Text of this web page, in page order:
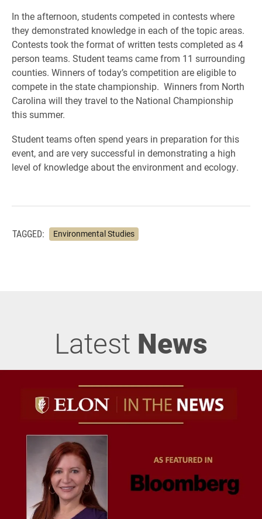
In the afternoon, students competed in contests where
they demonstrated knowledge in each of the topic areas.
Contests took the format of written tests completed as 4
person teams. Student teams came from 11 surrounding
counties. Winners of today’s competition are eligible to
compete in the state championship. Winners from North
Carolina will they travel to the National Championship
this summer.
Student teams often spend years in preparation for this
event, and are very successful in demonstrating a high
level of knowledge about the environment and ecology.
TAGGED: Environmental Studies
Latest News